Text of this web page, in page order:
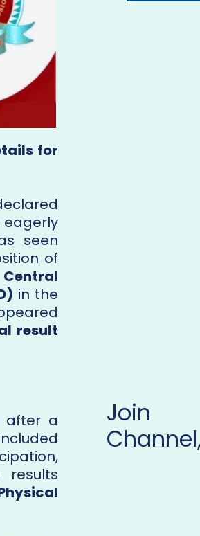
for
seen
of
Central
in the
result
after a